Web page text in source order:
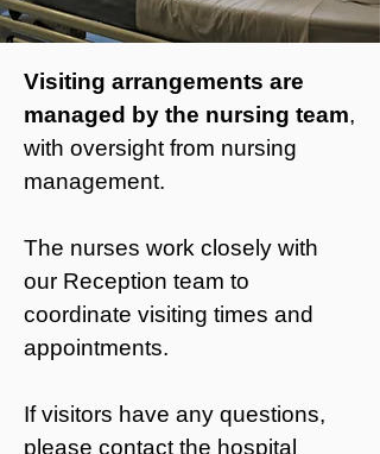
Visiting arrangements are
managed by the nursing team,
with oversight from nursing
management.
The nurses work closely with
our Reception team to
coordinate visiting times and
appointments.
If visitors have any questions,
please contact the hospital